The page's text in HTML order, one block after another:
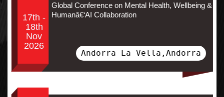
17th -
18th
Nov
2026
Global Conference on Mental Health, Wellbeing &
Humanâ€‘AI Collaboration
Andorra La Vella,Andorra